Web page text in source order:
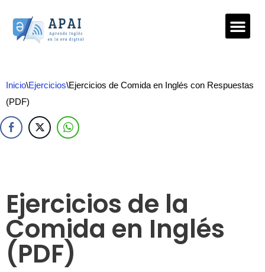
Saltar
Inicio\Ejercicios\Ejercicios de Comida en Inglés con Respuestas
(PDF)
Ejercicios de la
Comida en Inglés
(PDF)